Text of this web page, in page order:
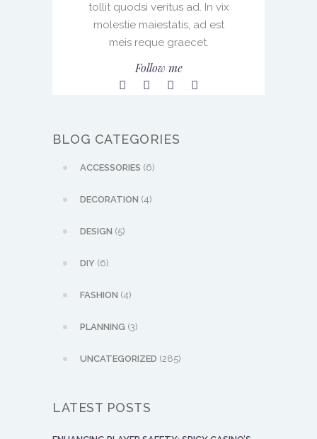
tollit quodsi veritus ad. In vix
molestie maiestatis, ad est
meis reque graecet.
Follow me
BLOG CATEGORIES
ACCESSORIES (6)
DECORATION (4)
DESIGN (5)
DIY (6)
FASHION (4)
PLANNING (3)
UNCATEGORIZED (285)
LATEST POSTS